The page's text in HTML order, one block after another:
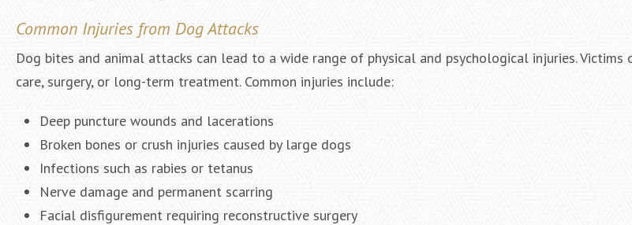
Common Injuries from Dog Attacks
Dog bites and animal attacks can lead to a wide range of physical and psychological injuries. Victims
care, surgery, or long-term treatment. Common injuries include:
Deep puncture wounds and lacerations
Broken bones or crush injuries caused by large dogs
Infections such as rabies or tetanus
Nerve damage and permanent scarring
Facial disfigurement requiring reconstructive surgery